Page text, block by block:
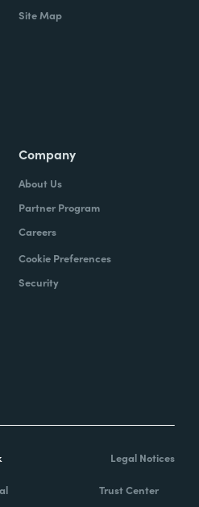
Site Map
Company
About Us
Partner Program
Careers
Cookie Preferences
Security
Legal Notices
Trust Center